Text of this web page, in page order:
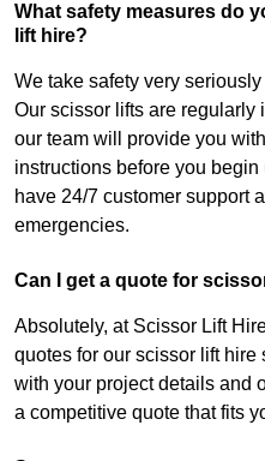
What safety measures do
lift hire?
We take safety very
Our scissor lifts are regularly
our team will provide you
instructions before you
have 24/7 customer support
emergencies.
Can I get a quote for
Absolutely, at Scissor Lift
quotes for our scissor lift
with your project details and
a competitive quote that fits